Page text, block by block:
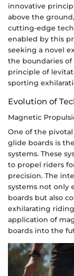
innovative
above the
cutting-edge
enabled by this
seeking a novel
the boundaries
principle of
sporting
Evolution of
Magnetic
One of the
glide boards is
systems. These
to propel riders
precision. The
systems not only
boards but also
exhilarating
application of
boards into the